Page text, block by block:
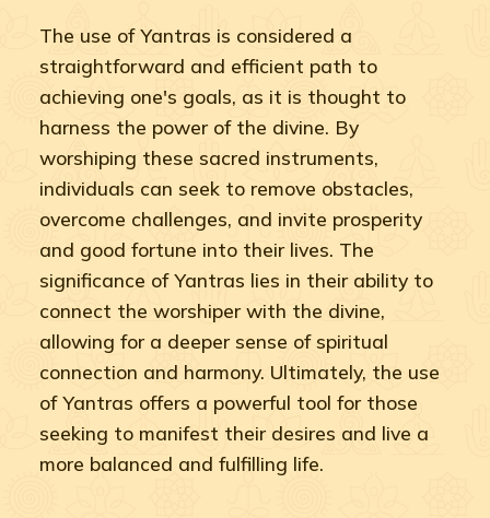
The use of Yantras is considered a
straightforward and efficient path to
achieving one's goals, as it is thought to
harness the power of the divine. By
worshiping these sacred instruments,
individuals can seek to remove obstacles,
overcome challenges, and invite prosperity
and good fortune into their lives. The
significance of Yantras lies in their ability to
connect the worshiper with the divine,
allowing for a deeper sense of spiritual
connection and harmony. Ultimately, the use
of Yantras offers a powerful tool for those
seeking to manifest their desires and live a
more balanced and fulfilling life.